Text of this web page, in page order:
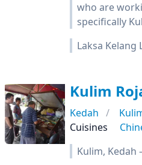
who are
specifically
Laksa Kelang
Kulim
Kedah
Cuisines
Kulim, Kedah